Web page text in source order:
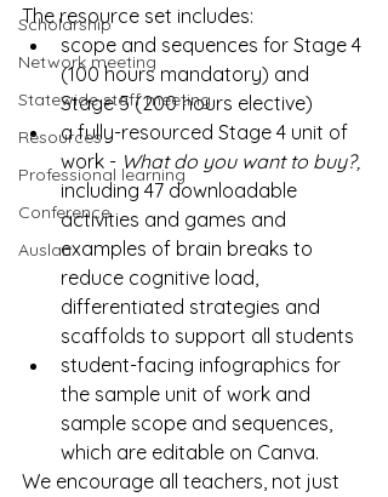
Scholarship
Network meeting
Statewide staff meeting
Resources
Professional learning
Conference
Auslan
The resource set includes:
scope and sequences for Stage 4
(100 hours mandatory) and
Stage 5 (200 hours elective)
a fully-resourced Stage 4 unit of
work - What do you want to buy?,
including 47 downloadable
activities and games and
examples of brain breaks to
reduce cognitive load,
differentiated strategies and
scaffolds to support all students
student-facing infographics for
the sample unit of work and
sample scope and sequences,
which are editable on Canva.
We encourage all teachers, not just